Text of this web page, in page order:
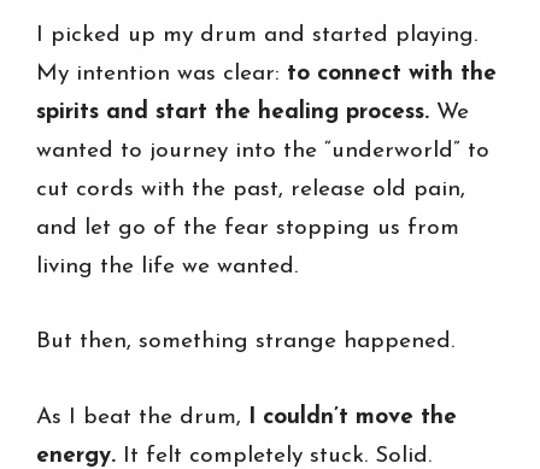
I picked up my drum and started playing.
My intention was clear: to connect with the
spirits and start the healing process. We
wanted to journey into the “underworld” to
cut cords with the past, release old pain,
and let go of the fear stopping us from
living the life we wanted.
But then, something strange happened.
As I beat the drum,
I couldn’t move the
energy. It felt completely stuck. Solid.